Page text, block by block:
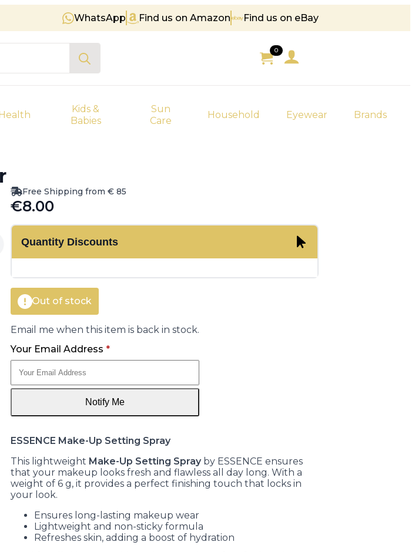
Free shipping on orders over € 85
WhatsApp Find us on Amazon Find us on eBay
0
Kids &
Babies
Sun
Care
Household Eyewear Brands
Free Shipping from € 85
€8.00
Quantity Discounts
Out of stock
Email me when this item is back in stock.
Your Email Address *
Notify Me
ESSENCE Make-Up Setting Spray
This lightweight Make-Up Setting Spray by ESSENCE ensures
that your makeup looks fresh and flawless all day long. With a
weight of 6 g, it provides a perfect finishing touch that locks in
your look.
Ensures long-lasting makeup wear
Lightweight and non-sticky formula
Refreshes skin, adding a boost of hydration